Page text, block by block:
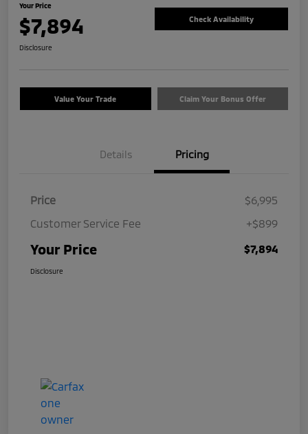
Your Price
$7,894 Check Availability
Disclosure
Value Your Trade Claim Your Bonus Offer
Details Pricing
Price
$6,995
Customer Service Fee
+$899
Your Price $7,894
Disclosure